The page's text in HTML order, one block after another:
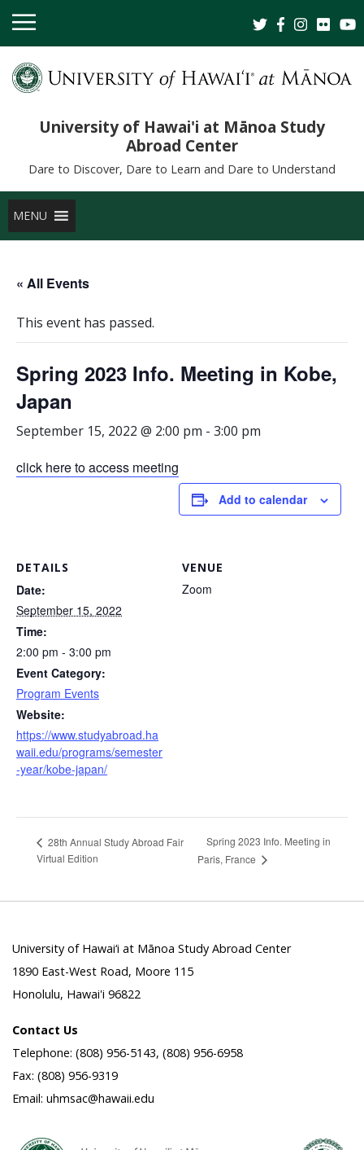
University of Hawai'i at Mānoa Study
Abroad Center
Dare to Discover, Dare to Learn and Dare to Understand
MENU
« All Events
This event has passed.
Spring 2023 Info. Meeting in Kobe,
Japan
September 15, 2022 @ 2:00 pm - 3:00 pm
click here to access meeting
Add to calendar
DETAILS
Date:
September 15, 2022
Time:
2:00 pm - 3:00 pm
Event Category:
Program Events
Website:
https://www.studyabroad.ha
waii.edu/programs/semester
-year/kobe-japan/
VENUE
Zoom
28th Annual Study Abroad Fair
Virtual Edition
Spring 2023 Info. Meeting in
Paris, France
University of Hawai‘i at Mānoa Study Abroad Center
1890 East-West Road, Moore 115
Honolulu, Hawai'i 96822
Contact Us
Telephone: (808) 956-5143, (808) 956-6958
Fax: (808) 956-9319
Email: uhmsac@hawaii.edu